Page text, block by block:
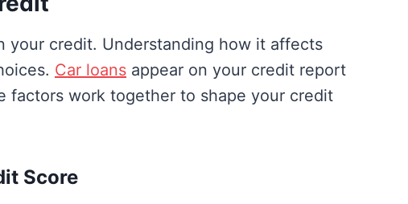
your credit. Understanding how it affects
Car loans appear on your credit report
factors work together to shape your credit
Score